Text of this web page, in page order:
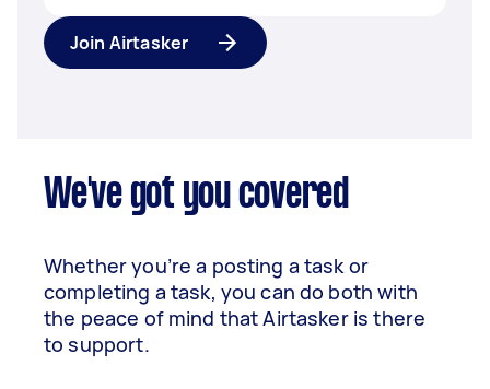
Join Airtasker
We've got you covered
Whether you’re a posting a task or
completing a task, you can do both with
the peace of mind that Airtasker is there
to support.